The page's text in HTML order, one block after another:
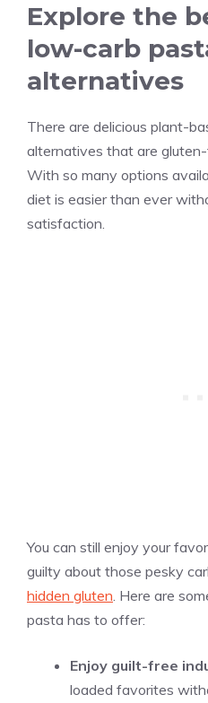
Explore the
low-carb
alternatives
There are delicious plant-
alternatives that are
With so many options
diet is easier than ever
satisfaction.
You can still enjoy your
guilty about those pesky
hidden gluten. Here are
pasta has to offer:
Enjoy guilt-free
loaded favorites